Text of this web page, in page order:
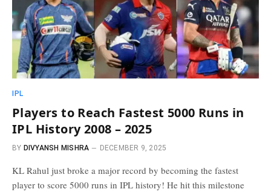
IPL
Players to Reach Fastest 5000 Runs in
IPL History 2008 – 2025
BY DIVYANSH MISHRA DECEMBER 9, 2025
KL Rahul just broke a major record by becoming the fastest
player to score 5000 runs in IPL history! He hit this milestone